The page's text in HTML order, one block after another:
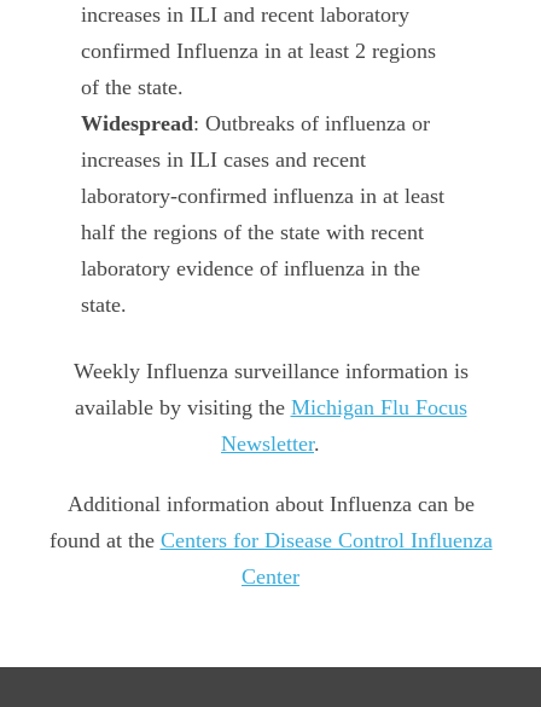
increases in ILI and recent laboratory
confirmed Influenza in at least 2 regions
of the state.
Widespread: Outbreaks of influenza or
increases in ILI cases and recent
laboratory-confirmed influenza in at least
half the regions of the state with recent
laboratory evidence of influenza in the
state.
Weekly Influenza surveillance information is
available by visiting the Michigan Flu Focus
Newsletter.
Additional information about Influenza can be
found at the Centers for Disease Control Influenza
Center